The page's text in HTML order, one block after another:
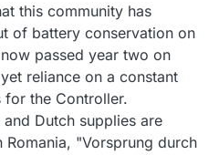
this community has
of battery conservation on
passed year two on
reliance on a constant
for the Controller.
and Dutch supplies are
"Vorsprung durch